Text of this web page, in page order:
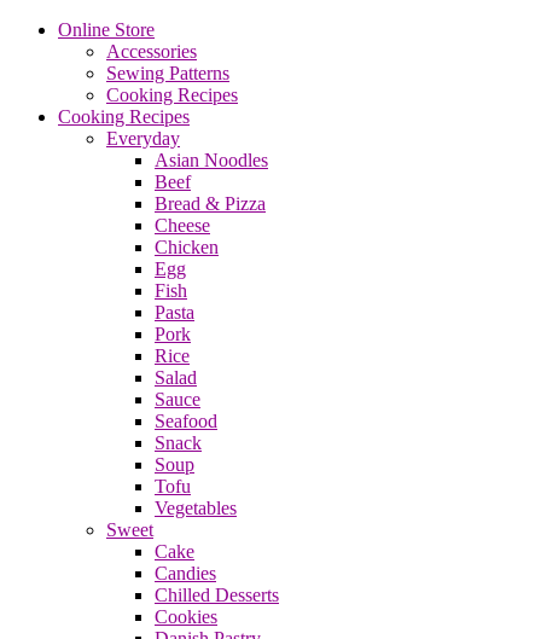
Online Store
Accessories
Sewing Patterns
Cooking Recipes
Cooking Recipes
Everyday
Asian Noodles
Beef
Bread & Pizza
Cheese
Chicken
Egg
Fish
Pasta
Pork
Rice
Salad
Sauce
Seafood
Snack
Soup
Tofu
Vegetables
Sweet
Cake
Candies
Chilled Desserts
Cookies